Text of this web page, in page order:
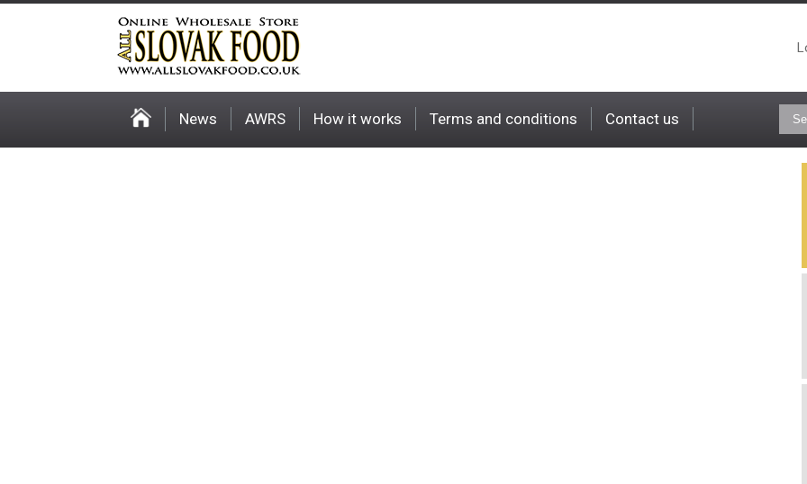
News AWRS How it works Terms and conditions Contact us